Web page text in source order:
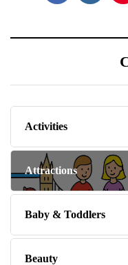
Activities
Attractions
Baby & Toddlers
Beauty